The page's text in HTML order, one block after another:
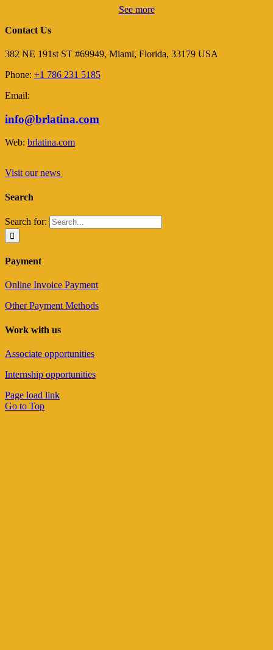
See more
Contact Us
382 NE 191st ST #69949, Miami, Florida, 33179 USA
Phone: +1 786 231 5185
Email:
info@brlatina.com
Web: brlatina.com
Visit our news
Search
Search for:
Payment
Online Invoice Payment
Other Payment Methods
Work with us
Associate opportunities
Internship opportunities
Page load link
Go to Top